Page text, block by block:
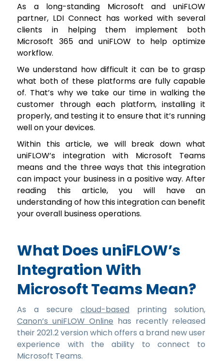
As a long-standing Microsoft and uniFLOW
partner, LDI Connect has worked with several
clients in helping them implement both
Microsoft 365 and uniFLOW to help optimize
workflow.
We understand how difficult it can be to grasp
what both of these platforms are fully capable
of. That’s why we take our time in walking the
customer through each platform, installing it
properly, and testing it to ensure that it’s running
well on your devices.
Within this article, we will break down what
uniFLOW’s integration with Microsoft Teams
means and the three ways that this integration
can impact your business in a positive way. After
reading this article, you will have an
understanding of how this integration can benefit
your overall business operations.
What Does uniFLOW’s
Integration With
Microsoft Teams Mean?
As a securecloud-based printing solution,
Canon’s uniFLOW Online has recently released
their 2021.2 version which offers a brand new user
experience with the ability to connect to
Microsoft Teams.